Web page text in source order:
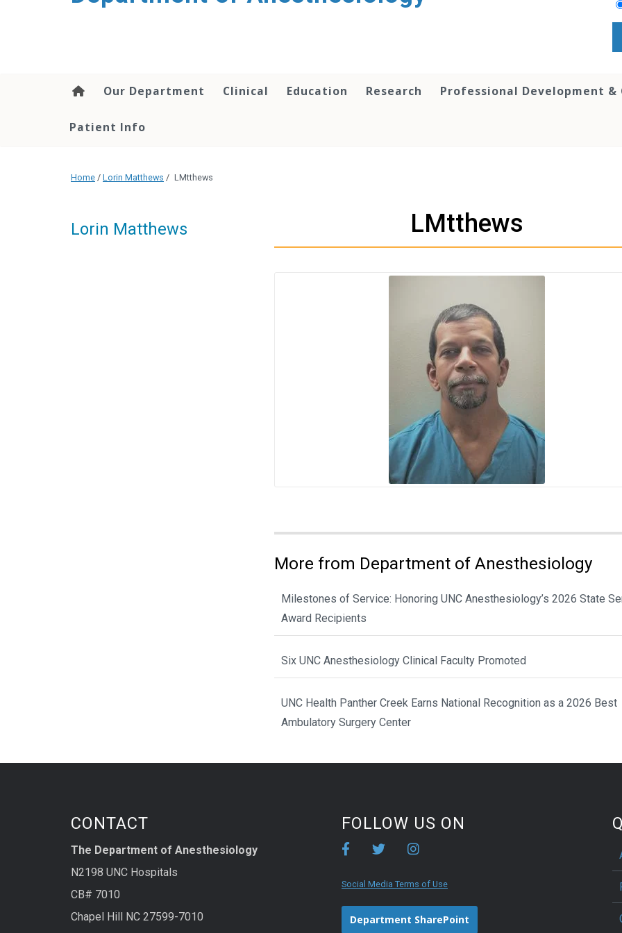
Our Department Clinical Education Research Professional Development &
Patient Info
Home / Lorin Matthews / LMtthews
LMtthews
More from Department of Anesthesiology
Milestones of Service: Honoring UNC Anesthesiology’s 2026 State
Award Recipients
Six UNC Anesthesiology Clinical Faculty Promoted
UNC Health Panther Creek Earns National Recognition as a 2026 Best
Ambulatory Surgery Center
Lorin Matthews
CONTACT
The Department of Anesthesiology
N2198 UNC Hospitals
CB# 7010
Chapel Hill NC 27599-7010
FOLLOW US ON
Social Media Terms of Use
Department SharePoint